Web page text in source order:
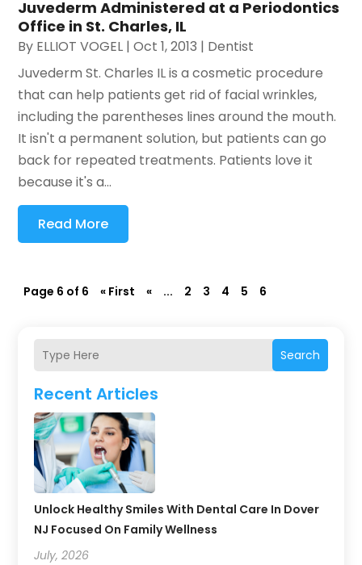
Search
Recent Articles
Unlock Healthy Smiles With Dental Care In Dover
NJ Focused On Family Wellness
July, 2026
Juvederm Administered at a Periodontics
Office in St. Charles, IL
By ELLIOT VOGEL |Oct 1, 2013 | Dentist
Juvederm St. Charles IL is a cosmetic procedure
that can help patients get rid of facial wrinkles,
including the parentheses lines around the mouth.
It isn't a permanent solution, but patients can go
back for repeated treatments. Patients love it
because it's a...
Read More
Page 6 of 6 « First « ... 2 3 4 5 6